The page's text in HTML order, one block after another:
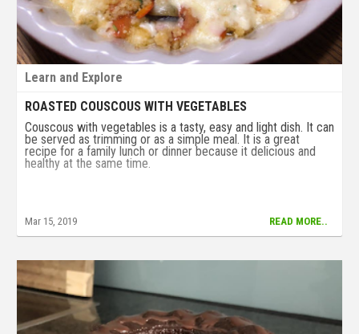
Learn and Explore
ROASTED COUSCOUS WITH VEGETABLES
Couscous with vegetables is a tasty, easy and light dish. It can
be served as trimming or as a simple meal. It is a great
recipe for a family lunch or dinner because it delicious and
healthy at the same time.
Mar 15, 2019 READ MORE..